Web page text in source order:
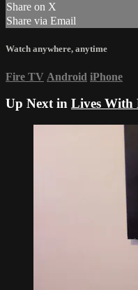
Share on X
Share via Email
Watch anywhere, anytime
Fire TV Android iPhone
Up Next in Lives With